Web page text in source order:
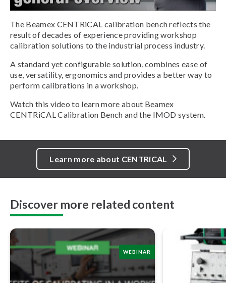
The Beamex CENTRiCAL calibration bench reflects the
result of decades of experience providing workshop
calibration solutions to the industrial process industry.
A standard yet configurable solution, combines ease of
use, versatility, ergonomics and provides a better way to
perform calibrations in a workshop.
Watch this video to learn more about Beamex
CENTRiCAL Calibration Bench and the IMOD system.
Learn more about CENTRiCAL
Discover more related content
WEBINAR